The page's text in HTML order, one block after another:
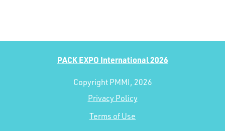
PACK EXPO International 2026
Copyright PMMI, 2026
Privacy Policy
Terms of Use